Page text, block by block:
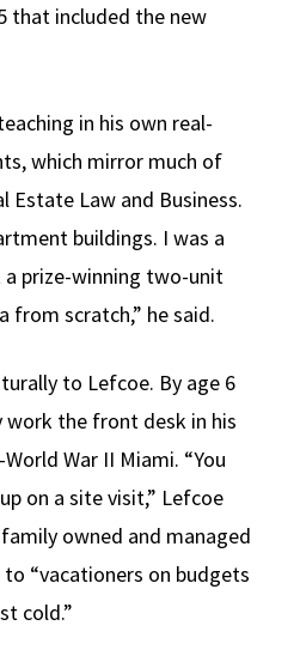
that included the new
in his own real-
which mirror much of
Estate Law and Business.
buildings. I was a
a prize-winning two-unit
from scratch,” he said.
to Lefcoe. By age 6
work the front desk in his
War II Miami. “You
on a site visit,” Lefcoe
owned and managed
“vacationers on budgets
cold.”